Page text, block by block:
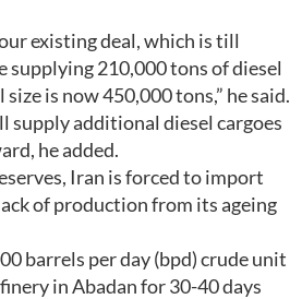
existing deal, which is till
supplying 210,000 tons of diesel
is now 450,000 tons,” he said.
supply additional diesel cargoes
he added.
Iran is forced to import
of production from its ageing
barrels per day (bpd) crude unit
in Abadan for 30-40 days